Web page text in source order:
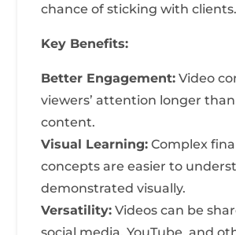
chance of sticking with clients.
Key Benefits:
Better Engagement: Video
viewers’ attention longer
content.
Visual Learning: Complex
concepts are easier to
demonstrated visually.
Versatility: Videos can be